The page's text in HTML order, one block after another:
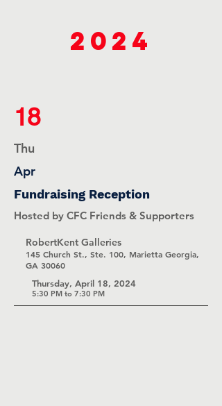
2024
18
Thu
Apr
Fundraising Reception
Hosted by CFC Friends & Supporters
RobertKent Galleries
145 Church St., Ste. 100, Marietta Georgia,
GA 30060
Thursday, April 18, 2024
5:30 PM to 7:30 PM